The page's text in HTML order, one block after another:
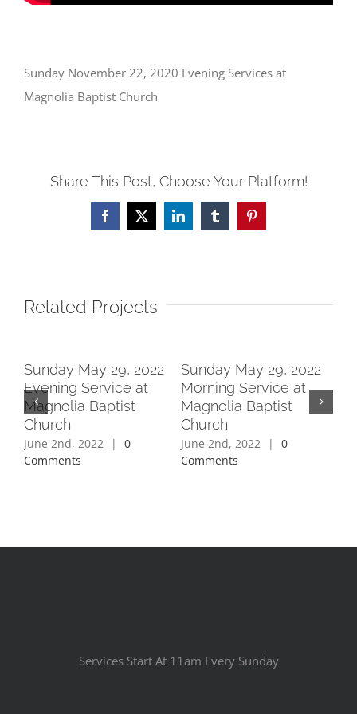
Sunday November 22, 2020 Evening Services at
Magnolia Baptist Church
Share This Post, Choose Your Platform!
Facebook
X LinkedInTumblrPinterest
Related Projects
Sunday May 29, 2022
Evening Service at
Magnolia Baptist
Church
June 2nd, 2022 |
0
Comments
Sunday May 29, 2022
Morning Service at
Magnolia Baptist
Church
June 2nd, 2022 |
0
Comments
Services Start At 11am Every Sunday